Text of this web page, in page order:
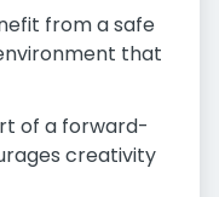
from a safe
that
of a forward-
creativity